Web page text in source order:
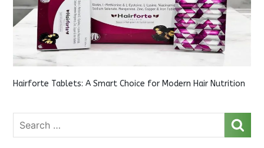
Hairforte Tablets: A Smart Choice for Modern Hair Nutrition